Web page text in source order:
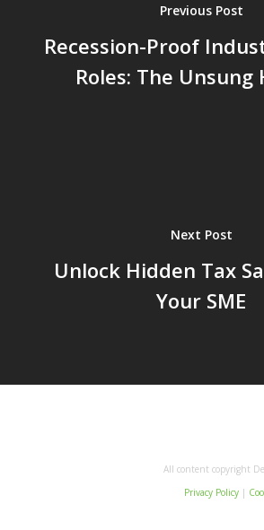
Previous Post
Recession-Proof
Roles: The Unsung
Next Post
Unlock Hidden Tax
Your SME
All content copyright
Privacy Policy|